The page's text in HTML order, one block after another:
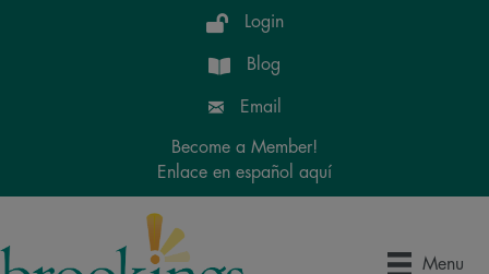
Login
Blog
Email
Become a Member!
Enlace en español aquí
Menu